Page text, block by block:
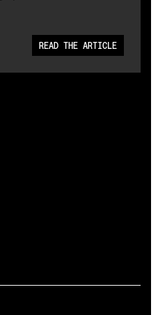
READ THE ARTICLE